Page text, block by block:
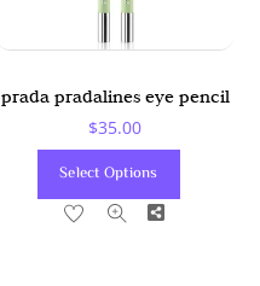
prada pradalines eye pencil
$35.00
Select Options
Share